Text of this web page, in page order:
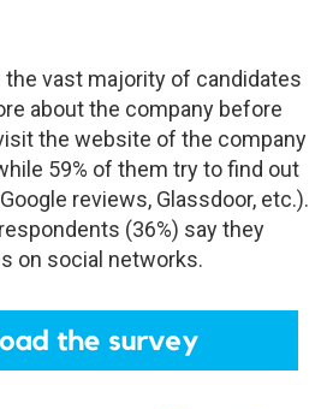
vast majority of candidates
about the company before
the website of the company
59% of them try to find out
reviews, Glassdoor, etc.).
(36%) say they
on social networks.